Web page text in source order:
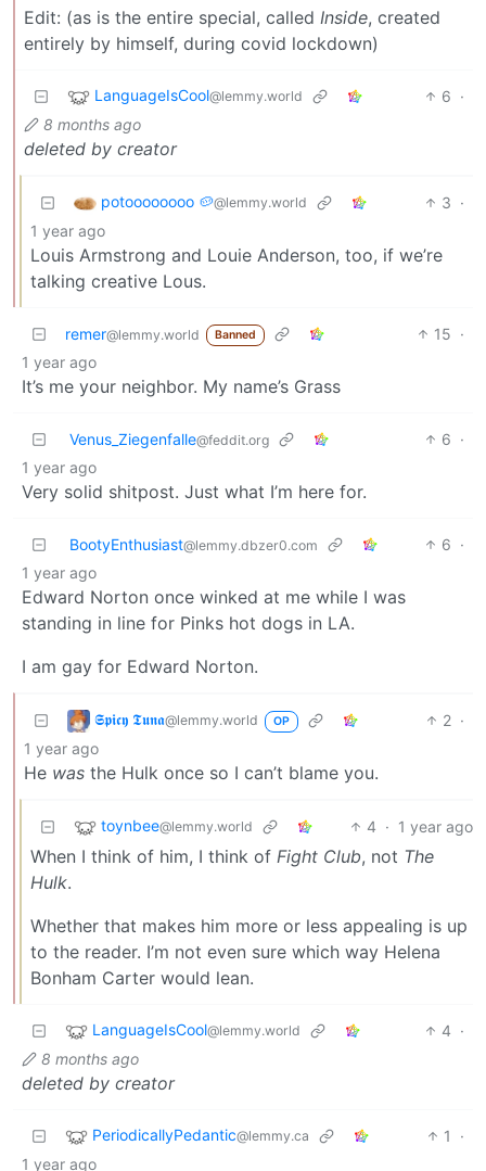
Edit: (as is the entire special, called Inside, created
entirely by himself, during covid lockdown)
LanguageIsCool@lemmy.world 6 ·
8 months ago
deleted by creator
potoooooooo 🥔@lemmy.world 3 ·
1 year ago
Louis Armstrong and Louie Anderson, too, if we’re
talking creative Lous.
remer@lemmy.world Banned 15 ·
1 year ago
It’s me your neighbor. My name’s Grass
Venus_Ziegenfalle@feddit.org 6 ·
1 year ago
Very solid shitpost. Just what I’m here for.
BootyEnthusiast@lemmy.dbzer0.com 6 ·
1 year ago
Edward Norton once winked at me while I was
standing in line for Pinks hot dogs in LA.
I am gay for Edward Norton.
𝕾𝖕𝖎𝖈𝖞 𝕿𝖚𝖓𝖆@lemmy.world OP 2 ·
1 year ago
He was the Hulk once so I can’t blame you.
toynbee@lemmy.world 4 · 1 year ago
When I think of him, I think of Fight Club, not The
Hulk.
Whether that makes him more or less appealing is up
to the reader. I’m not even sure which way Helena
Bonham Carter would lean.
LanguageIsCool@lemmy.world 4 ·
8 months ago
deleted by creator
PeriodicallyPedantic@lemmy.ca 1
·
1 year ago